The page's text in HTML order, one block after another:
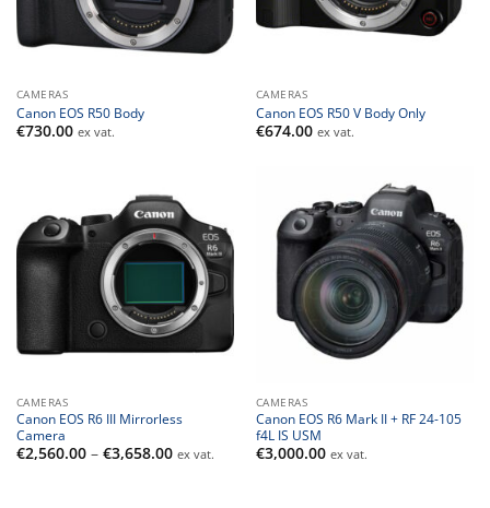
CAMERAS
Canon EOS R50 Body
€730.00 ex vat.
CAMERAS
Canon EOS R50 V Body Only
€674.00 ex vat.
CAMERAS
Canon EOS R6 III Mirrorless
Camera
€2,560.00 – €3,658.00Price
ex vat.
CAMERAS
Canon EOS R6 Mark II + RF 24-105
f4L IS USM
€3,000.00 ex vat.